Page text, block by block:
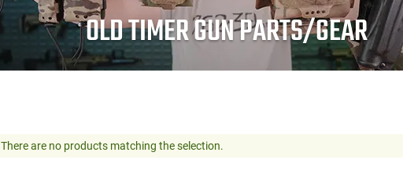
OLD TIMER GUN PARTS/GEAR
There are no products matching the selection.